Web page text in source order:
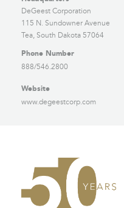
DeGeest Corporation
115 N. Sundowner Avenue
Tea, South Dakota 57064
Phone Number
888/546.2800
Website
www.degeestcorp.com